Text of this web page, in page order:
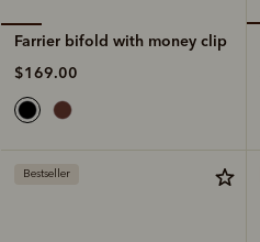
Farrier bifold with money clip
$169.00
Bestseller